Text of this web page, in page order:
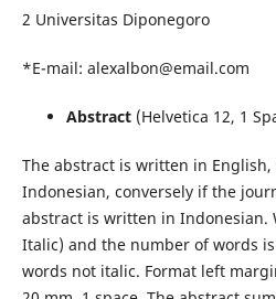
2 Universitas Diponegoro
*E-mail: alexalbon@email.com
Abstract (Helvetica 12, 1
The abstract is written in
Indonesian, conversely if the
abstract is written in Indonesian.
Italic) and the number of words is
words not italic. Format left